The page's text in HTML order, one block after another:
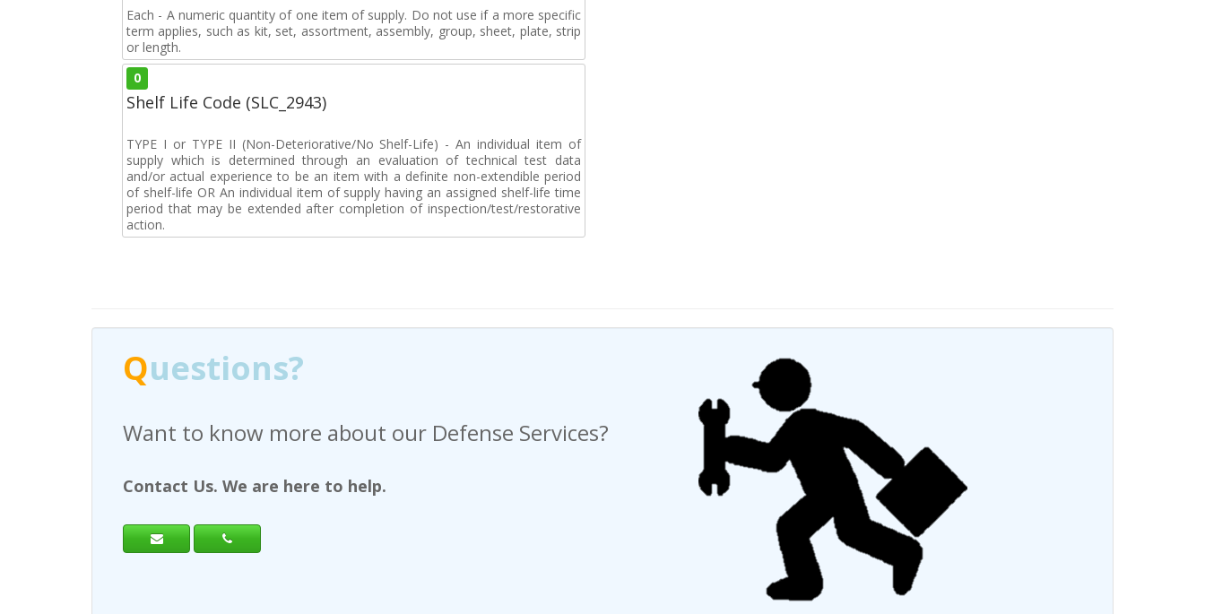
Each - A numeric quantity of one item of supply. Do not use if a more specific
term applies, such as kit, set, assortment, assembly, group, sheet, plate, strip
or length.
0
Shelf Life Code (SLC_2943)
TYPE I or TYPE II (Non-Deteriorative/No Shelf-Life) - An individual item of
supply which is determined through an evaluation of technical test data
and/or actual experience to be an item with a definite non-extendible period
of shelf-life OR An individual item of supply having an assigned shelf-life time
period that may be extended after completion of inspection/test/restorative
action.
Questions?
Have any questions regarding a Request For Quote?
Contact Us. We are here to help.